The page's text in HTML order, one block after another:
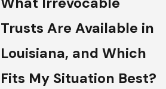
Trusts Are Available in
Louisiana, and Which
Fits My Situation Best?